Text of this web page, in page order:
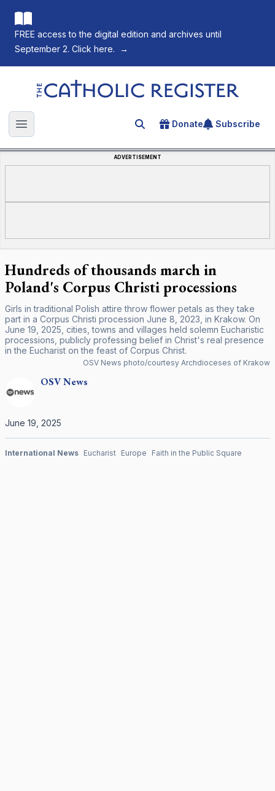
FREE access to the digital edition and archives until
September 2. Click here.
→
The Catholic Register
Open main menu Search for an article
Donate Subscribe
ADVERTISEMENT
Hundreds of thousands march in
Poland's Corpus Christi processions
Girls in traditional Polish attire throw flower petals as they take
part in a Corpus Christi procession June 8, 2023, in Krakow. On
June 19, 2025, cities, towns and villages held solemn Eucharistic
processions, publicly professing belief in Christ's real presence
in the Eucharist on the feast of Corpus Christ.
OSV News photo/courtesy Archdioceses of Krakow
OSVNews
June 19, 2025
International News Eucharist Europe Faith in the Public Square